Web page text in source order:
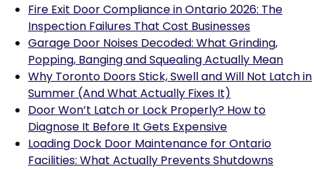
Fire Exit Door Compliance in Ontario 2026: The
Inspection Failures That Cost Businesses
Garage Door Noises Decoded: What Grinding,
Popping, Banging and Squealing Actually Mean
Why Toronto Doors Stick, Swell and Will Not Latch in
Summer (And What Actually Fixes It)
Door Won’t Latch or Lock Properly? How to
Diagnose It Before It Gets Expensive
Loading Dock Door Maintenance for Ontario
Facilities: What Actually Prevents Shutdowns